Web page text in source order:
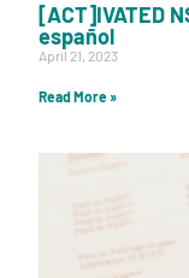
[ACT]IVATED
español
April 21, 2023
Read More »